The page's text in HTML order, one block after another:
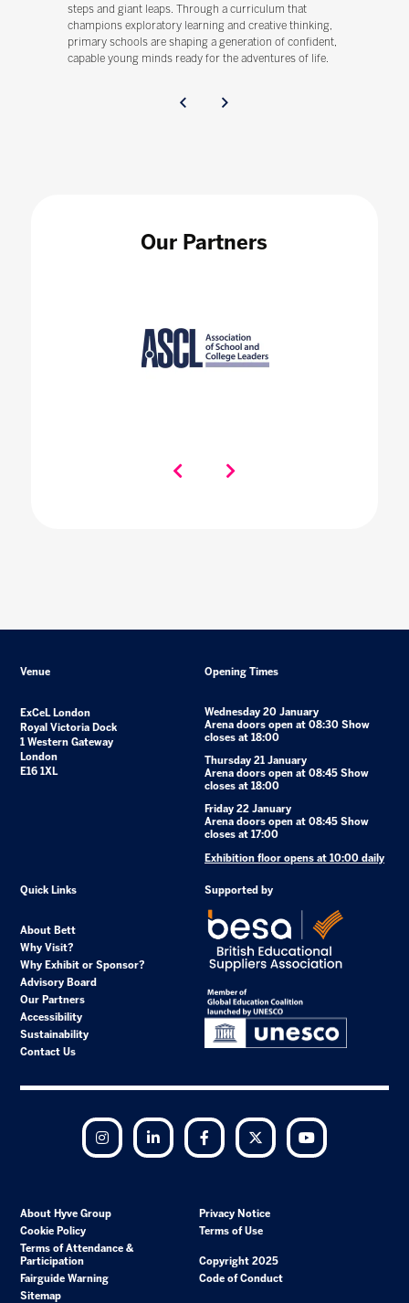
steps and giant leaps. Through a curriculum that
champions exploratory learning and creative thinking,
primary schools are shaping a generation of confident,
capable young minds ready for the adventures of life.
Our Partners
Venue
ExCeL London
Royal Victoria Dock
1 Western Gateway
London
E16 1XL
Opening Times
Wednesday 20 January
Arena doors open at 08:30 Show
closes at 18:00
Thursday 21 January
Arena doors open at 08:45 Show
closes at 18:00
Friday 22 January
Arena doors open at 08:45 Show
closes at 17:00
Exhibition floor opens at 10:00 daily
Quick Links
About Bett
Why Visit?
Why Exhibit or Sponsor?
Advisory Board
Our Partners
Accessibility
Sustainability
Contact Us
Supported by
Instagram LinkedIn Facebook Twitter
About Hyve Group
Privacy Notice
Cookie Policy
Terms of Use
Terms of Attendance &
Participation
Copyright 2025
Fairguide Warning
Code of Conduct
Sitemap